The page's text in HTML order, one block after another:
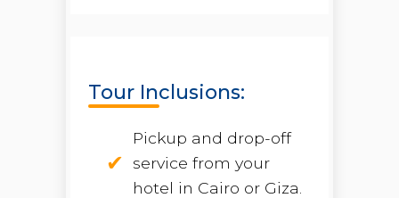
Tour Inclusions:
Pickup and drop-off
service from your
hotel in Cairo or Giza.